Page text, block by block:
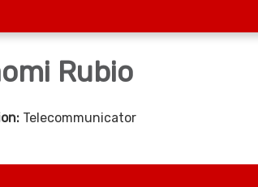
Rubio
Telecommunicator